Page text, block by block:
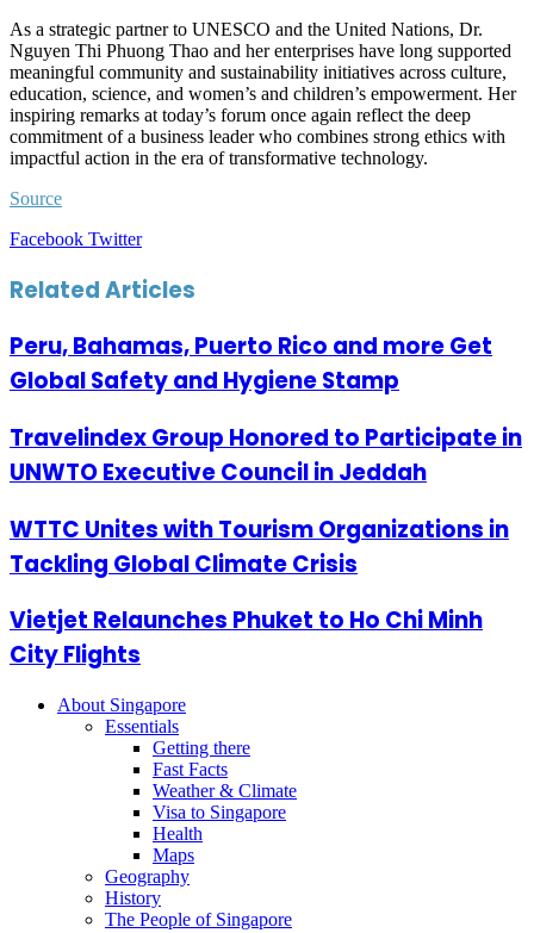
As a strategic partner to UNESCO and the United Nations, Dr.
Nguyen Thi Phuong Thao and her enterprises have long supported
meaningful community and sustainability initiatives across culture,
education, science, and women’s and children’s empowerment. Her
inspiring remarks at today’s forum once again reflect the deep
commitment of a business leader who combines strong ethics with
impactful action in the era of transformative technology.
Source
Facebook TwitterLinkedIn
Tumblr
Pinterest
Reddit
VKontakte
Share
Email
Print
Related Articles
Peru, Bahamas, Puerto Rico and more Get
Global Safety and Hygiene Stamp
Travelindex Group Honored to Participate in
UNWTO Executive Council in Jeddah
WTTC Unites with Tourism Organizations in
Tackling Global Climate Crisis
Vietjet Relaunches Phuket to Ho Chi Minh
City Flights
About Singapore
Essentials
Getting there
Fast Facts
Weather & Climate
Visa to Singapore
Health
Maps
Geography
History
The People of Singapore